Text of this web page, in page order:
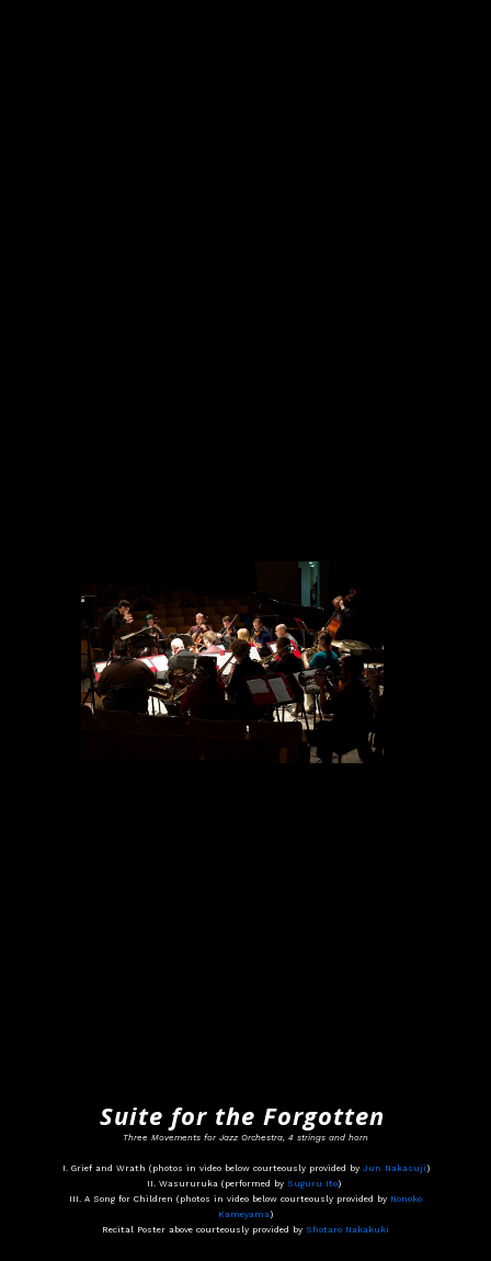
Suite for the Forgotten
Three Movements for Jazz Orchestra, 4 strings and horn
I. Grief and Wrath (photos in video below courteously provided by Jun Nakasuji)
II. Wasururuka (performed by Suguru Ito)
III. A Song for Children (photos in video below courteously provided by Nonoko
Kameyama)
Recital Poster above courteously provided by Shotaro Nakakuki